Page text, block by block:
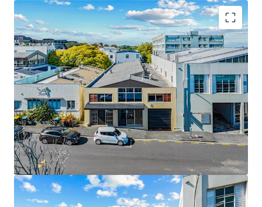
Key Highlights:
• 612sqm standalone building (approx.)
• 455sqm freehold mixed-use landholding
• 180sqm high-stud warehouse component
• Functional showroom / front-of-house presence
• Adaptable office accommodation
• Vacant possession
• Prime city-fringe location near Broadway and
Auckland CBD